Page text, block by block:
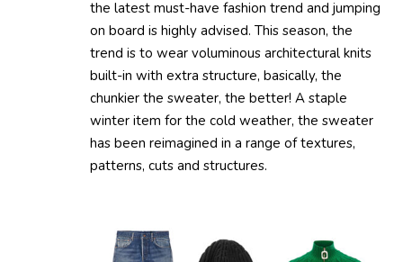
the latest must-have fashion trend and jumping
on board is highly advised. This season, the
trend is to wear voluminous architectural knits
built-in with extra structure, basically, the
chunkier the sweater, the better! A staple
winter item for the cold weather, the sweater
has been reimagined in a range of textures,
patterns, cuts and structures.